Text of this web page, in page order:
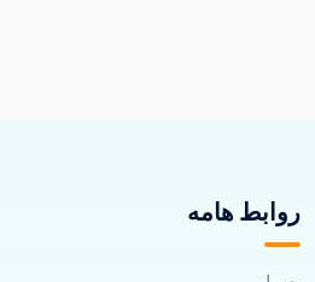
روابط هامه